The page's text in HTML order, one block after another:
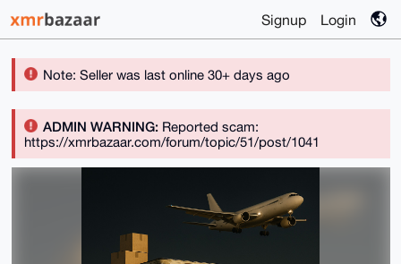
Signup Login
Note: Seller was last online 30+ days ago
ADMIN WARNING:Reported scam:
https://xmrbazaar.com/forum/topic/51/post/1041